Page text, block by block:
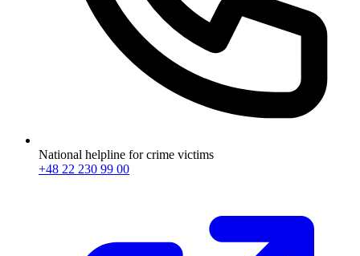
National helpline for crime victims
+48 22 230 99 00